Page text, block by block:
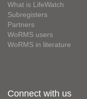
What is LifeWatch
Subregisters
Partners
WoRMS users
WoRMS in literature
Connect with us